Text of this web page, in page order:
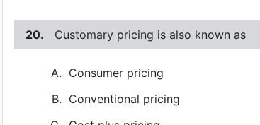
20. Customary pricing is also known as
Consumer pricing
Conventional pricing